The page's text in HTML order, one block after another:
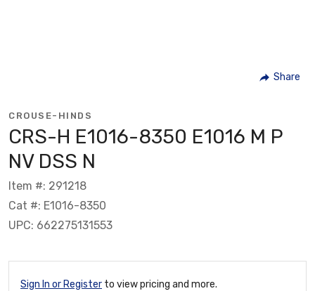
Share
CROUSE-HINDS
CRS-H E1016-8350 E1016 M P
NV DSS N
Item #: 291218
Cat #: E1016-8350
UPC: 662275131553
Sign In or Register to view pricing and more.